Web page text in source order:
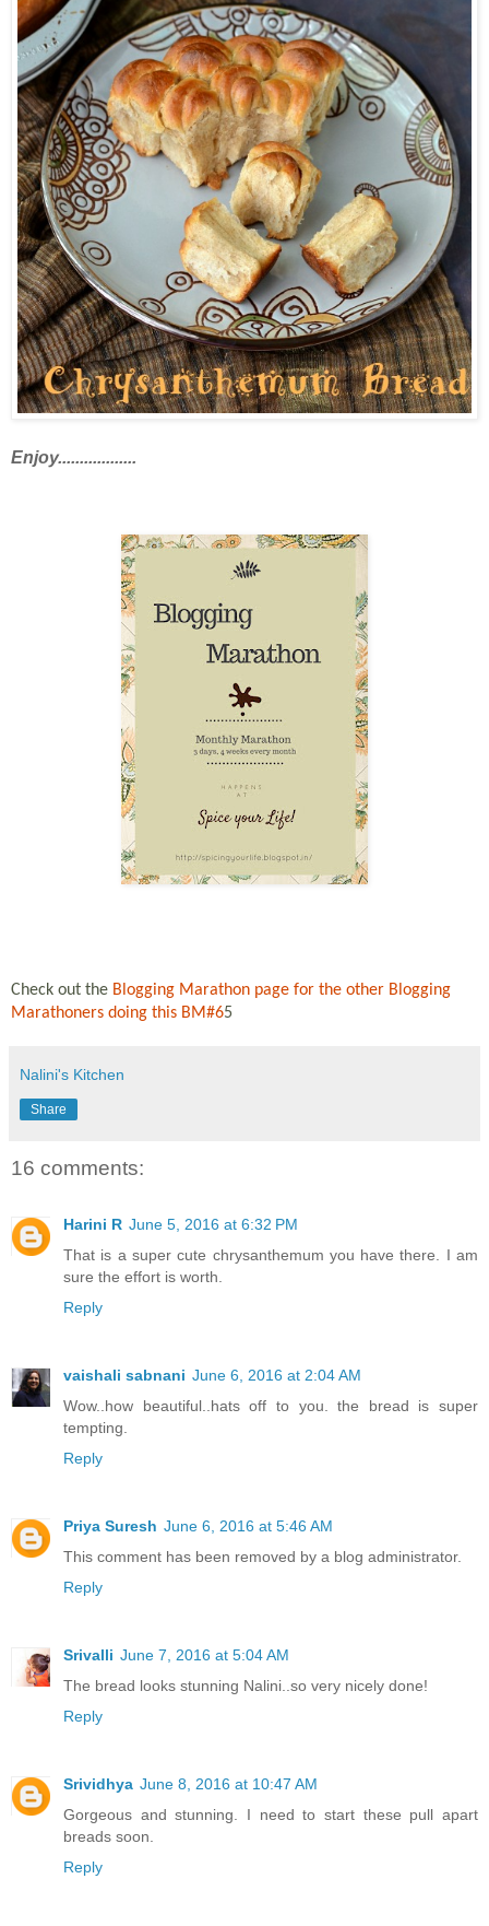
Enjoy..................
Check out the Blogging Marathon page for the other Blogging
Marathoners doing this BM#65
Nalini's Kitchen
Share
16 comments:
Harini R June 5, 2016 at 6:32 PM
That is a super cute chrysanthemum you have there. I am
sure the effort is worth.
Reply
vaishali sabnani June 6, 2016 at 2:04 AM
Wow..how beautiful..hats off to you. the bread is super
tempting.
Reply
Priya Suresh June 6, 2016 at 5:46 AM
This comment has been removed by a blog administrator.
Reply
Srivalli June 7, 2016 at 5:04 AM
The bread looks stunning Nalini..so very nicely done!
Reply
Srividhya June 8, 2016 at 10:47 AM
Gorgeous and stunning. I need to start these pull apart
breads soon.
Reply